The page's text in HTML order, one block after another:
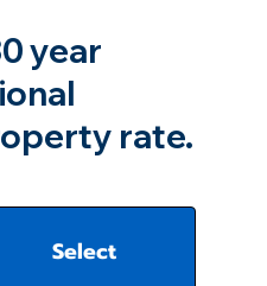
Select
year
rate.